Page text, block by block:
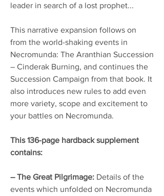
leader in search of a lost prophet...
This narrative expansion follows on
from the world-shaking events in
Necromunda: The Aranthian Succession
– Cinderak Burning, and continues the
Succession Campaign from that book. It
also introduces new rules to add even
more variety, scope and excitement to
your battles on Necromunda.
This 136-page hardback supplement
contains:
– The Great Pilgrimage: Details of the
events which unfolded on Necromunda